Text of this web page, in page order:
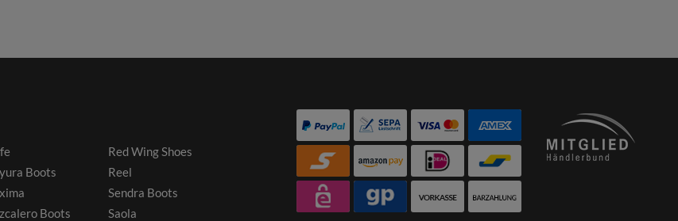
Boots
Boots
Red Wing Shoes
Reel
Sendra Boots
Saola